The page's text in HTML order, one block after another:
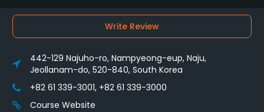
Write Review
442-129 Najuho-ro, Nampyeong-eup, Naju,
Jeollanam-do, 520-840, South Korea
+82 61 339-3001, +82 61 339-3000
Course Website